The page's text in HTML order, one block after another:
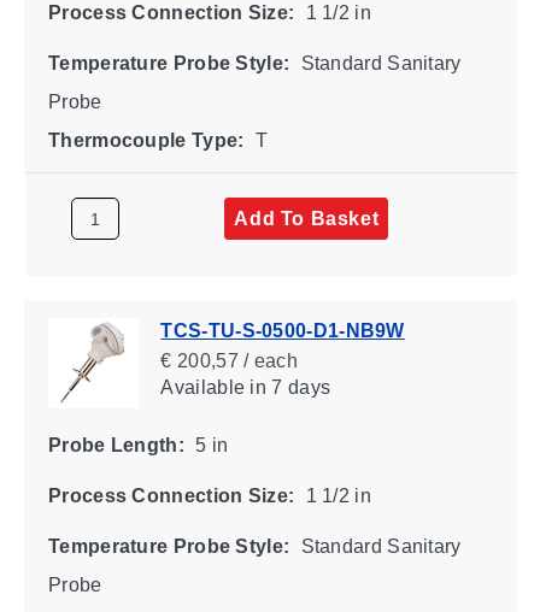
Process Connection Size: 1 1/2 in
Temperature Probe Style:
Standard Sanitary
Probe
Thermocouple Type:
T
Add To Basket
TCS-TU-S-0500-D1-NB9W
€ 200,57 / each
Availablein 7 days
Probe Length: 5 in
Process Connection Size: 1 1/2 in
Temperature Probe Style:
Standard Sanitary
Probe